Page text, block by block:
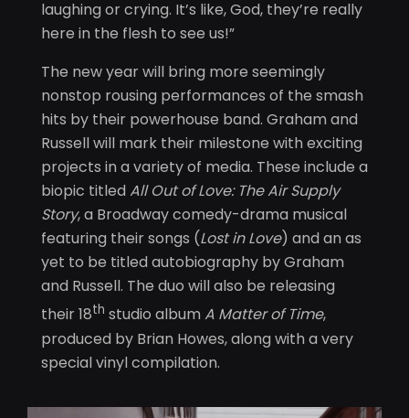
laughing or crying. It’s like, God, they’re really
here in the flesh to see us!”
The new year will bring more seemingly
nonstop rousing performances of the smash
hits by their powerhouse band. Graham and
Russell will mark their milestone with exciting
projects in a variety of media. These include a
biopic titled All Out of Love: The Air Supply
Story, a Broadway comedy-drama musical
featuring their songs (Lost in Love) and an as
yet to be titled autobiography by Graham
and Russell. The duo will also be releasing
their 18th studio album A Matter of Time,
produced by Brian Howes, along with a very
special vinyl compilation.